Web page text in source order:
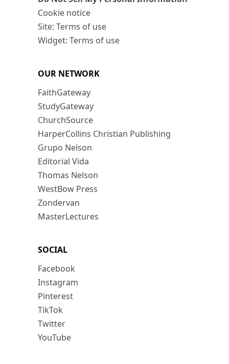
Cookie notice
Site: Terms of use
Widget: Terms of use
OUR NETWORK
FaithGateway
StudyGateway
ChurchSource
HarperCollins Christian Publishing
Grupo Nelson
Editorial Vida
Thomas Nelson
WestBow Press
Zondervan
MasterLectures
SOCIAL
Facebook
Instagram
Pinterest
TikTok
Twitter
YouTube